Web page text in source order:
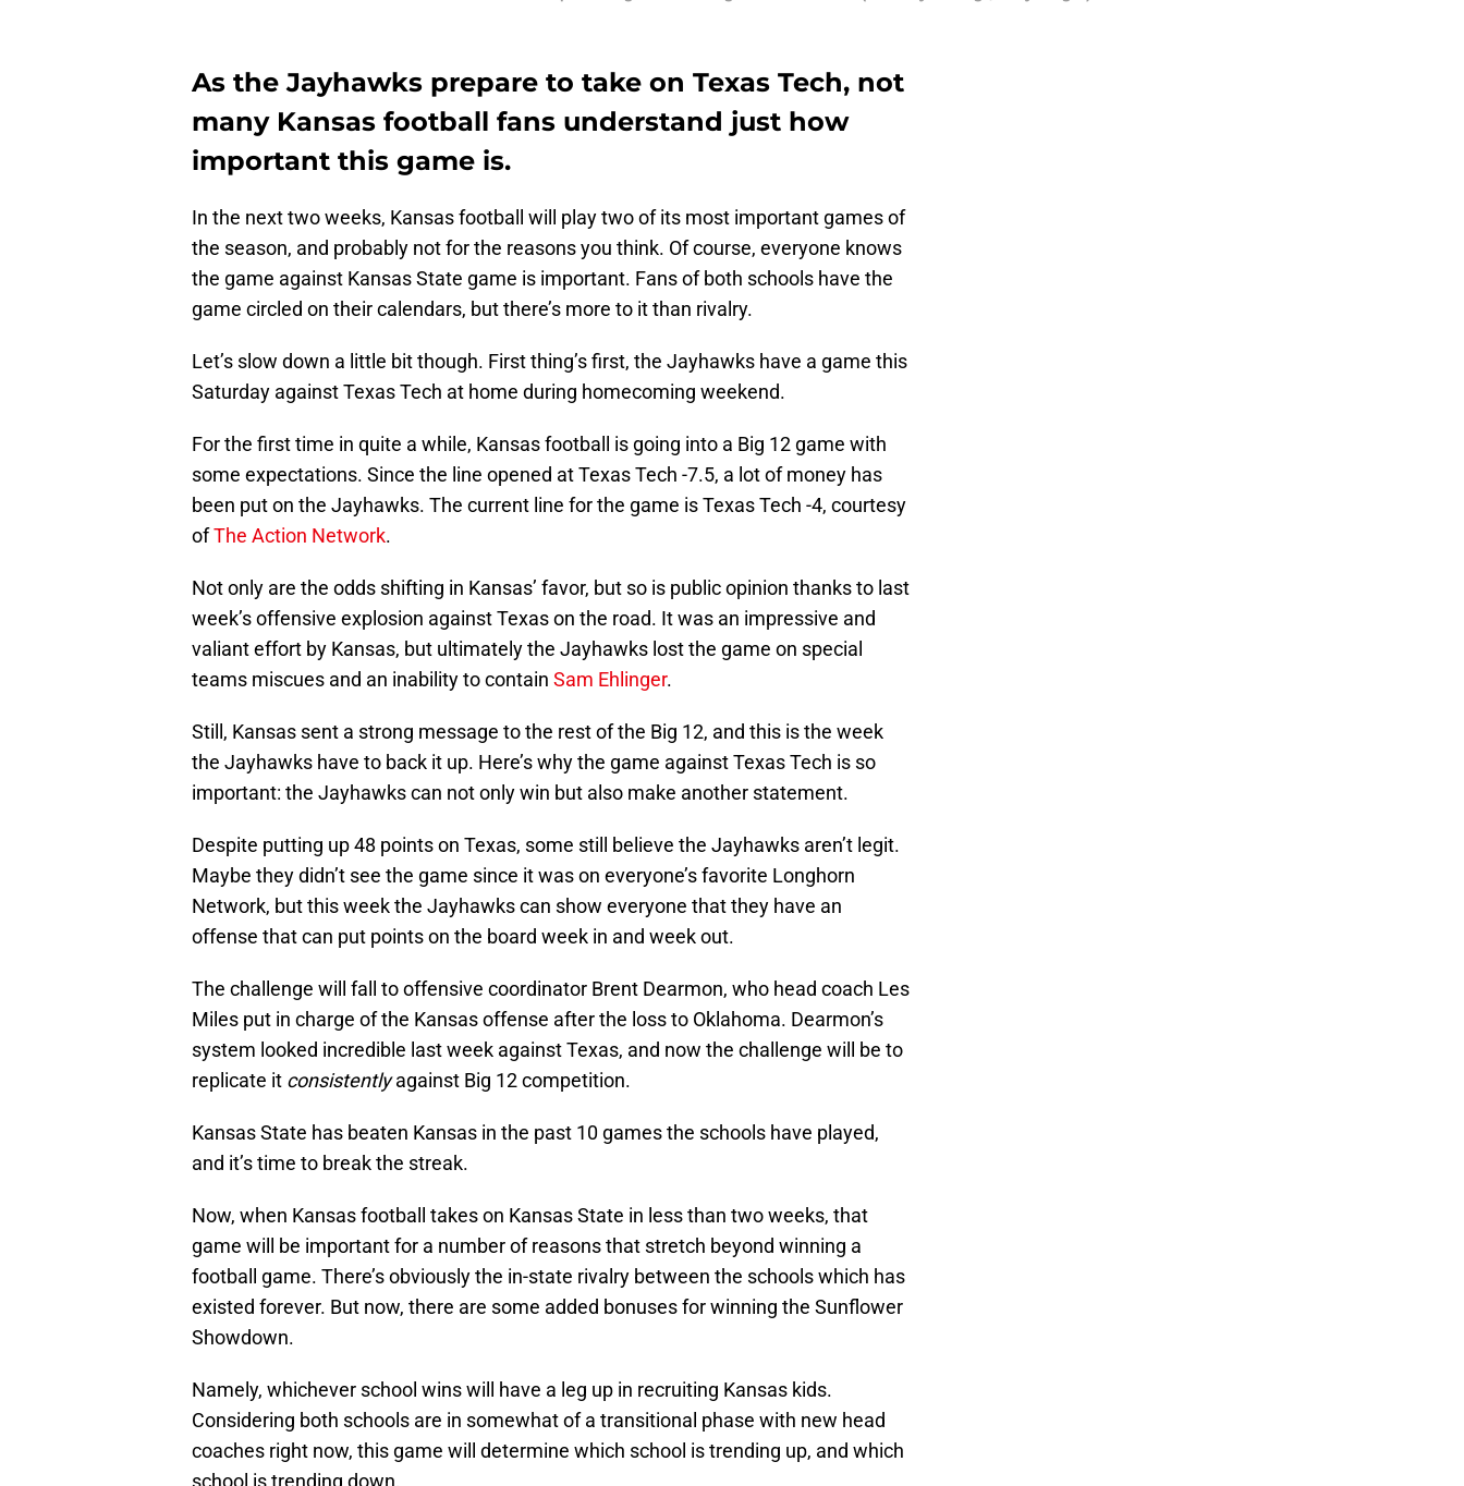
As the Jayhawks prepare to take on Texas Tech, not
many Kansas football fans understand just how
important this game is.
In the next two weeks, Kansas football will play two of its most important games of
the season, and probably not for the reasons you think. Of course, everyone knows
the game against Kansas State game is important. Fans of both schools have the
game circled on their calendars, but there’s more to it than rivalry.
Let’s slow down a little bit though. First thing’s first, the Jayhawks have a game this
Saturday against Texas Tech at home during homecoming weekend.
For the first time in quite a while, Kansas football is going into a Big 12 game with
some expectations. Since the line opened at Texas Tech -7.5, a lot of money has
been put on the Jayhawks. The current line for the game is Texas Tech -4, courtesy
ofThe Action Network.
Not only are the odds shifting in Kansas’ favor, but so is public opinion thanks to last
week’s offensive explosion against Texas on the road. It was an impressive and
valiant effort by Kansas, but ultimately the Jayhawks lost the game on special
teams miscues and an inability to contain Sam Ehlinger.
Still, Kansas sent a strong message to the rest of the Big 12, and this is the week
the Jayhawks have to back it up. Here’s why the game against Texas Tech is so
important: the Jayhawks can not only win but also make another statement.
Despite putting up 48 points on Texas, some still believe the Jayhawks aren’t legit.
Maybe they didn’t see the game since it was on everyone’s favorite Longhorn
Network, but this week the Jayhawks can show everyone that they have an
offense that can put points on the board week in and week out.
The challenge will fall to offensive coordinator Brent Dearmon, who head coach Les
Miles put in charge of the Kansas offense after the loss to Oklahoma. Dearmon’s
system looked incredible last week against Texas, and now the challenge will be to
replicate it consistentlyagainst Big 12 competition.
Kansas State has beaten Kansas in the past 10 games the schools have played,
and it’s time to break the streak.
Now, when Kansas football takes on Kansas State in less than two weeks, that
game will be important for a number of reasons that stretch beyond winning a
football game. There’s obviously the in-state rivalry between the schools which has
existed forever. But now, there are some added bonuses for winning the Sunflower
Showdown.
Namely, whichever school wins will have a leg up in recruiting Kansas kids.
Considering both schools are in somewhat of a transitional phase with new head
coaches right now, this game will determine which school is trending up, and which